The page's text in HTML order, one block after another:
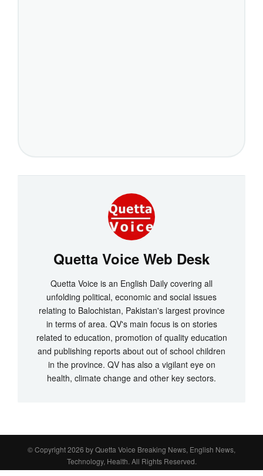
Quetta Voice Web Desk
Quetta Voice is an English Daily covering all
unfolding political, economic and social issues
relating to Balochistan, Pakistan's largest province
in terms of area. QV's main focus is on stories
related to education, promotion of quality education
and publishing reports about out of school children
in the province. QV has also a vigilant eye on
health, climate change and other key sectors.
© Copyright 2026 byQuetta Voice Breaking News, English News,
Technology, Health. All Rights Reserved.